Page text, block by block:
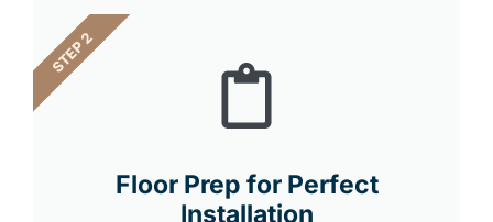
Floor Prep for Perfect
Installation
STEP 2